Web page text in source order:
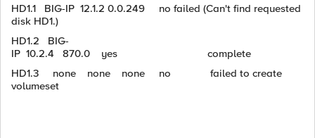
HD1.1 BIG-IP 12.1.2 0.0.249 no failed (Can't find requested
disk HD1.)
HD1.2 BIG-
IP 10.2.4 870.0 yes complete
HD1.3 none none none no failed to create
volumeset